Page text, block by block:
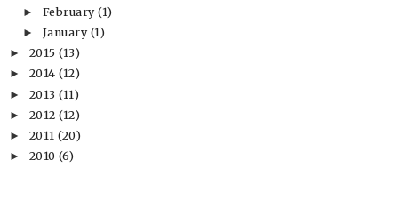
► February(1)
► January (1)
► 2015 (13)
► 2014 (12)
► 2013 (11)
► 2012 (12)
► 2011 (20)
► 2010 (6)